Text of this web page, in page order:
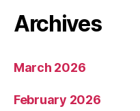
Archives
March 2026
February 2026